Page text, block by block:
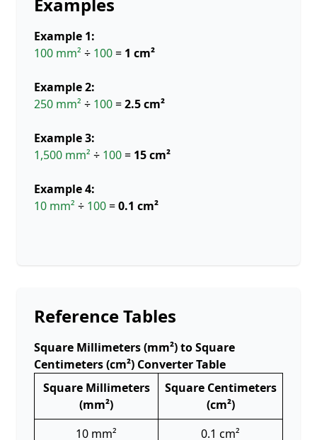
Examples
Example 1:
100 mm² ÷ 100= 1 cm²
Example 2:
250 mm² ÷ 100=2.5 cm²
Example 3:
1,500 mm² ÷ 100= 15 cm²
Example 4:
10 mm² ÷ 100=0.1 cm²
Reference Tables
Square Millimeters (mm²) to Square
Centimeters (cm²) Converter Table
Square Millimeters
(mm²)
Square Centimeters
(cm²)
10 mm²
0.1 cm²